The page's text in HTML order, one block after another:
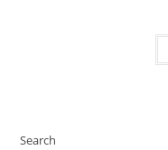
Search